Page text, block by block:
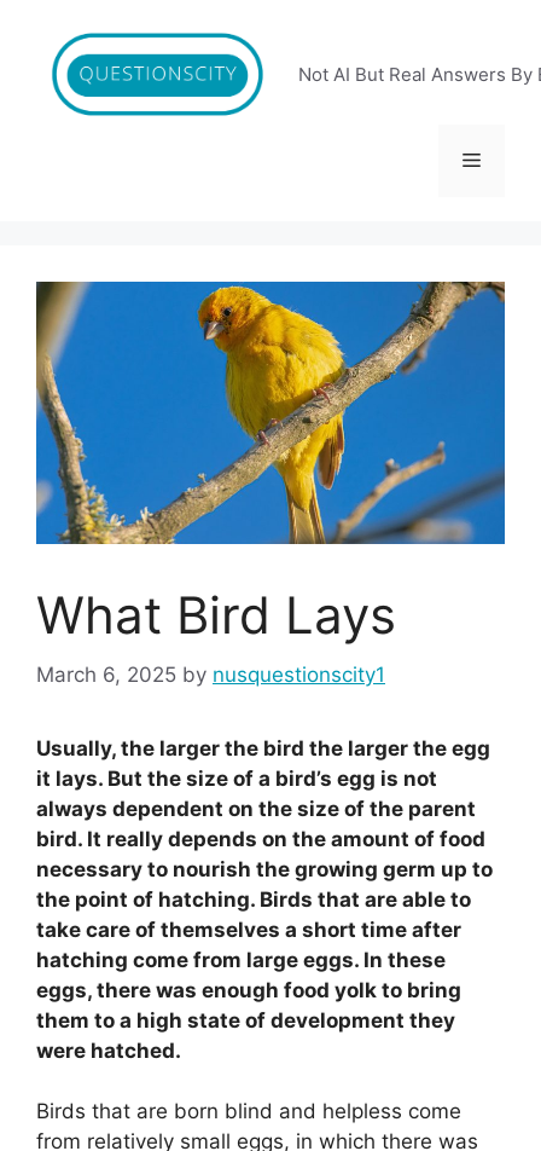
content
Not AI But Real Answers By
Menu
What Bird Lays
March 6, 2025 by nusquestionscity1
Usually, the larger the bird the larger the egg
it lays. But the size of a bird’s egg is not
always dependent on the size of the parent
bird. It really depends on the amount of food
necessary to nourish the growing germ up to
the point of hatching. Birds that are able to
take care of themselves a short time after
hatching come from large eggs. In these
eggs, there was enough food yolk to bring
them to a high state of development they
were hatched.
Birds that are born blind and helpless come
from relatively small eggs, in which there was